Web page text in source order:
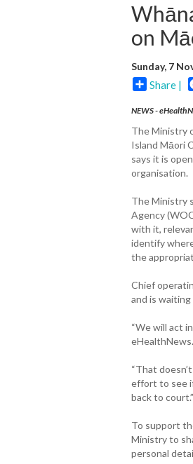
on
Sunday, 7
Share |
NEWS -
The Ministry
Island Māori
says it is
organisation.
The Ministry
Agency
with it,
identify
the
Chief
and is
“We will act
“That
effort to see
back to court.”
To support
Ministry to
personal